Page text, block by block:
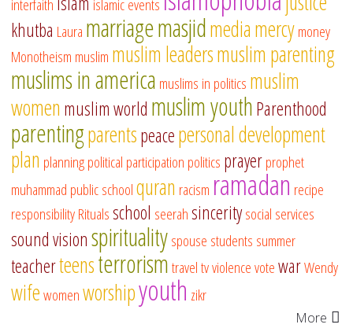
interfaith islamic events
khutba Laura marriagemasjidmediamercymoney
Monotheism muslim muslim leadersmuslim parenting
muslims in america muslims in politics muslim
women muslim world muslim youthParenthood
parentingparentspeacepersonal development
plan planningpolitical participation politics prayerprophet
muhammad public schoolquran racism ramadan recipe
responsibilityRitualsschool seerahsinceritysocial services
sound visionspiritualityspouse students summer
teacherteensterrorismtraveltvviolencevotewarWendy
wifewomenworshipyouth zikr
More